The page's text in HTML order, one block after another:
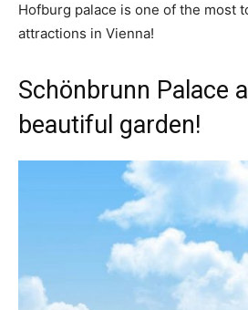
Hofburg palace is one of the most
attractions in Vienna!
Schönbrunn Palace
beautiful garden!